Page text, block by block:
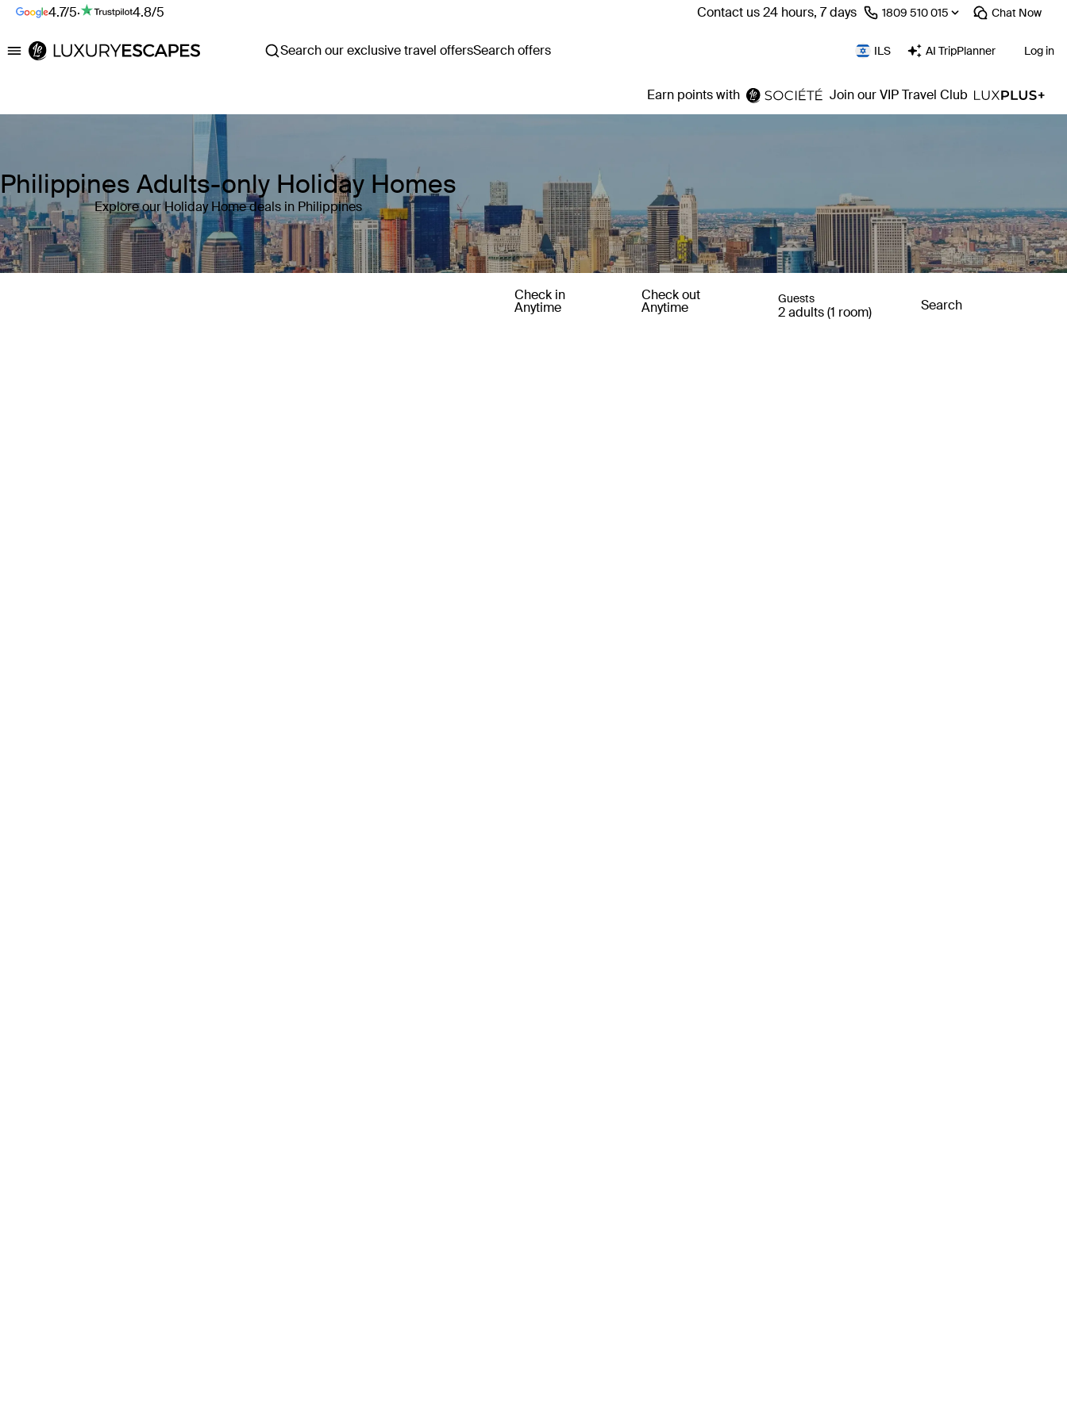
4.7/5· 4.8/5 Contact us 24 hours, 7 days ⁦1809 510 015⁩ Chat Now
Luxury Escapes Search our exclusive travel offersSearch offers ILS AI TripPlanner Log in
Earn points with Join our VIP Travel Club
Philippines Adults-only Holiday Homes
Explore our Holiday Home deals in Philippines
Check in
Anytime
Check out
Anytime
Guests
2 adults (1 room) Search